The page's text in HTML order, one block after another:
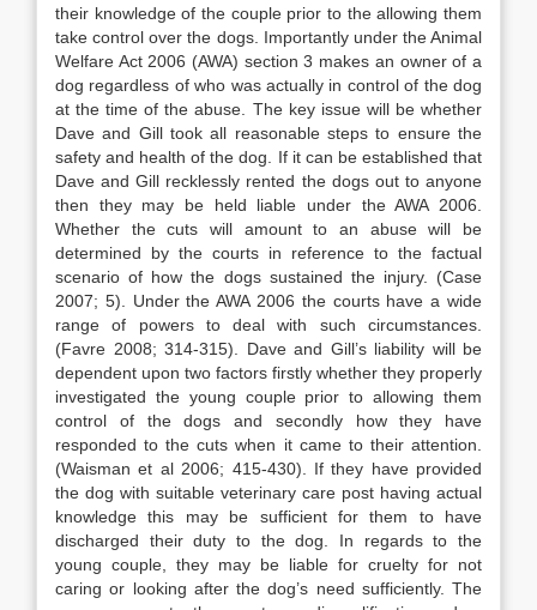
their knowledge of the couple prior to the allowing them
take control over the dogs. Importantly under the Animal
Welfare Act 2006 (AWA) section 3 makes an owner of a
dog regardless of who was actually in control of the dog
at the time of the abuse. The key issue will be whether
Dave and Gill took all reasonable steps to ensure the
safety and health of the dog. If it can be established that
Dave and Gill recklessly rented the dogs out to anyone
then they may be held liable under the AWA 2006.
Whether the cuts will amount to an abuse will be
determined by the courts in reference to the factual
scenario of how the dogs sustained the injury. (Case
2007; 5). Under the AWA 2006 the courts have a wide
range of powers to deal with such circumstances.
(Favre 2008; 314-315). Dave and Gill’s liability will be
dependent upon two factors firstly whether they properly
investigated the young couple prior to allowing them
control of the dogs and secondly how they have
responded to the cuts when it came to their attention.
(Waisman et al 2006; 415-430). If they have provided
the dog with suitable veterinary care post having actual
knowledge this may be sufficient for them to have
discharged their duty to the dog. In regards to the
young couple, they may be liable for cruelty for not
caring or looking after the dog’s need sufficiently. The